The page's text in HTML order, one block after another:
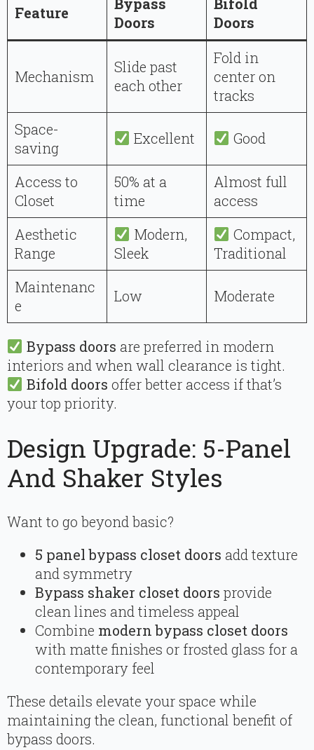
Feature
Doors
Doors
Mechanism
Slide past
each other
Fold in
center on
tracks
Space-
saving
Excellent Good
Access to
Closet
50% at a
time
Almost full
access
Aesthetic
Range
Modern,
Sleek
Compact,
Traditional
Maintenanc
e
Low Moderate
Bypass doors are preferred in modern
interiors and when wall clearance is tight.
Bifold doors offer better access if that’s
your top priority.
Design Upgrade: 5-Panel
And Shaker Styles
Want to go beyond basic?
5 panel bypass closet doors add texture
and symmetry
Bypass shaker closet doors provide
clean lines and timeless appeal
Combine modern bypass closet doors
with matte finishes or frosted glass for a
contemporary feel
These details elevate your space while
maintaining the clean, functional benefit of
bypass doors.